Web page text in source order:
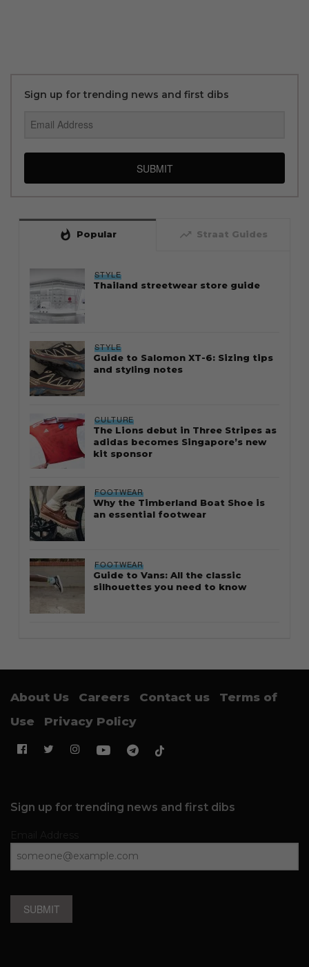
Sign up for trending news and first dibs
SUBMIT
whatshot Popular trending_up Straat Guides
STYLE
Thailand streetwear store guide
STYLE
Guide to Salomon XT-6: Sizing tips
and styling notes
CULTURE
The Lions debut in Three Stripes as
adidas becomes Singapore’s new
kit sponsor
FOOTWEAR
Why the Timberland Boat Shoe is
an essential footwear
FOOTWEAR
Guide to Vans: All the classic
silhouettes you need to know
About Us Careers Contact us
Terms of
Use
Privacy Policy
Sign up for trending news and first dibs
SUBMIT